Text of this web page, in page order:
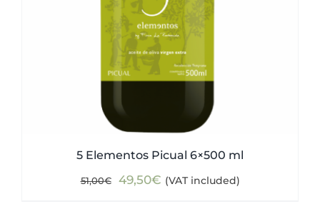
5 Elementos Picual 6×500 ml
51,00€
Original
49,50€Current
(VAT included)